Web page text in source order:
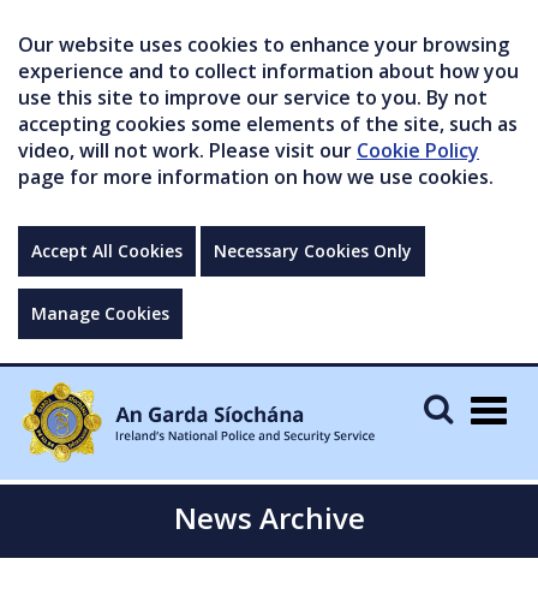
Our website uses cookies to enhance your browsing
experience and to collect information about how you
use this site to improve our service to you. By not
accepting cookies some elements of the site, such as
video, will not work. Please visit our Cookie Policy
page for more information on how we use cookies.
Accept All Cookies Necessary Cookies Only
Manage Cookies
News Archive